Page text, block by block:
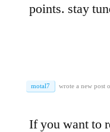
points. stay
motal7 wrote a new post
If you want to